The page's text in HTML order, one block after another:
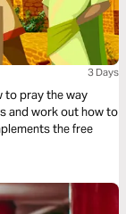
3 Days
to pray the way
and work out how to
the free